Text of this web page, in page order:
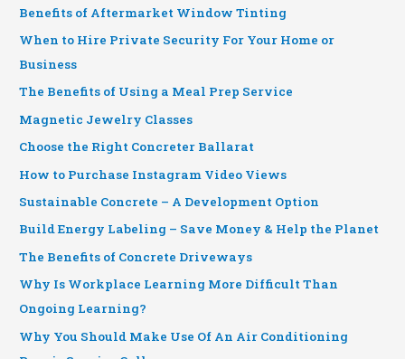
Benefits of Aftermarket Window Tinting
When to Hire Private Security For Your Home or
Business
The Benefits of Using a Meal Prep Service
Magnetic Jewelry Classes
Choose the Right Concreter Ballarat
How to Purchase Instagram Video Views
Sustainable Concrete – A Development Option
Build Energy Labeling – Save Money & Help the Planet
The Benefits of Concrete Driveways
Why Is Workplace Learning More Difficult Than
Ongoing Learning?
Why You Should Make Use Of An Air Conditioning